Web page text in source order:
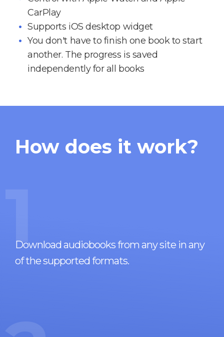
CarPlay
Supports iOS desktop widget
You don't have to finish one book to start
another. The progress is saved
independently for all books
How does it work?
1
Download audiobooks from any site in any
of the supported formats.